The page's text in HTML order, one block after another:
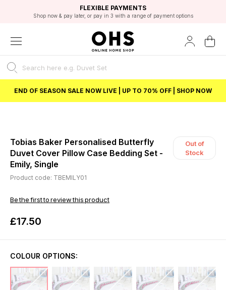
FAST DELIVERY OPTIONS
FLEXIBLE PAYMENTS
Shop now & pay later, or pay in 3 with a range of payment options
STUDENT DISCOUNT
Unlock 5% student discount with Student Beans
EXCELLENT 4.8/5 GOOGLE
BEST PRICE
END OF SEASON SALE NOW LIVE | UP TO 70% OFF | SHOP NOW
Tobias Baker Personalised Butterfly
Duvet Cover Pillow Case Bedding Set -
Emily, Single
Out of
Stock
Product code: TBEMILY01
Be the first to review this product
£17.50
COLOUR OPTIONS: